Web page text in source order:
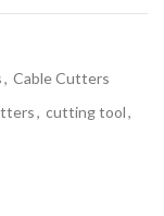
, Cable Cutters
, cutting tool,